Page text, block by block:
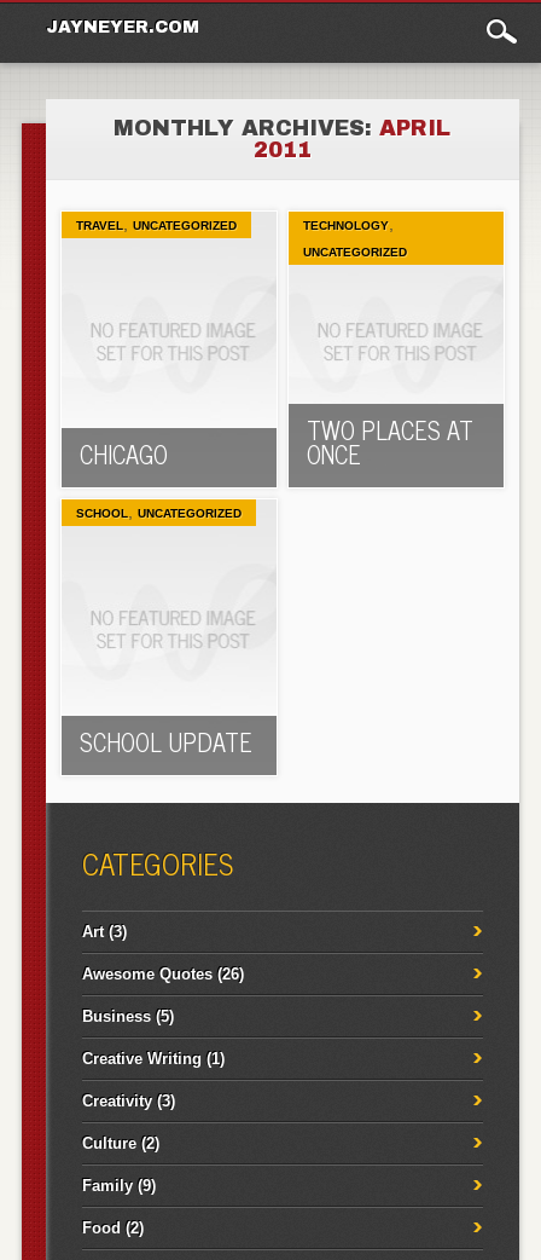
JAYNEYER.COM
menu
MONTHLY ARCHIVES:APRIL
2011
TRAVEL UNCATEGORIZED
CHICAGO
TECHNOLOGY,
UNCATEGORIZED
TWO PLACES AT
ONCE
SCHOOL UNCATEGORIZED
SCHOOL UPDATE
CATEGORIES
Art(3)
Awesome Quotes(26)
Business(5)
Creative Writing (1)
Creativity(3)
Culture(2)
Family(9)
Food (2)